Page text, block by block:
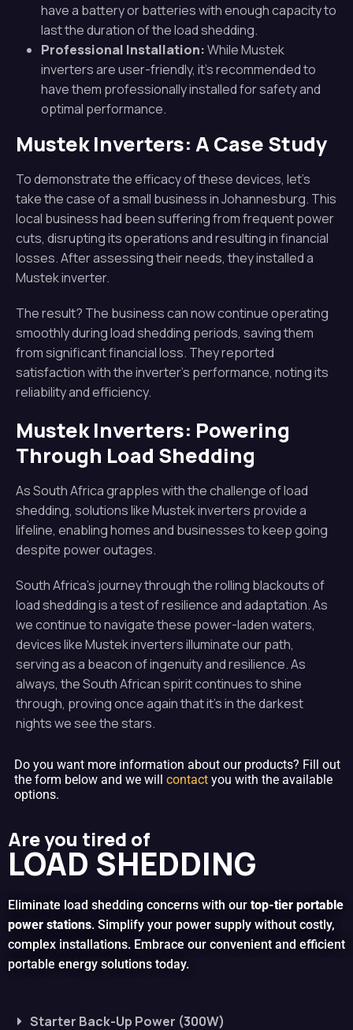
have a battery or batteries with enough capacity to
last the duration of the load shedding.
Professional Installation:While Mustek
inverters are user-friendly, it’s recommended to
have them professionally installed for safety and
optimal performance.
Mustek Inverters: A Case Study
To demonstrate the efficacy of these devices, let’s
take the case of a small business in Johannesburg. This
local business had been suffering from frequent power
cuts, disrupting its operations and resulting in financial
losses. After assessing their needs, they installed a
Mustek inverter.
The result? The business can now continue operating
smoothly during load shedding periods, saving them
from significant financial loss. They reported
satisfaction with the inverter’s performance, noting its
reliability and efficiency.
Mustek Inverters: Powering
Through Load Shedding
As South Africa grapples with the challenge of load
shedding, solutions like Mustek inverters provide a
lifeline, enabling homes and businesses to keep going
despite power outages.
South Africa’s journey through the rolling blackouts of
load shedding is a test of resilience and adaptation. As
we continue to navigate these power-laden waters,
devices like Mustek inverters illuminate our path,
serving as a beacon of ingenuity and resilience. As
always, the South African spirit continues to shine
through, proving once again that it’s in the darkest
nights we see the stars.
Do you want more information about our products? Fill out
the form below and we will contact you with the available
options.
Are you tired of
LOAD SHEDDING
Eliminate load shedding concerns with our top-tier portable
power stations. Simplify your power supply without costly,
complex installations. Embrace our convenient and efficient
portable energy solutions today.
Starter Back-Up Power (300W)